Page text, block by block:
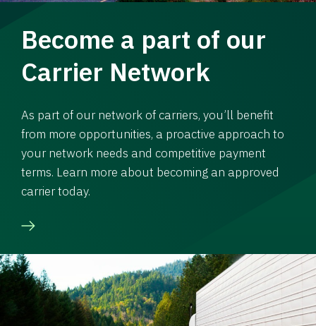
Become a part of our
Carrier Network
As part of our network of carriers, you’ll benefit
from more opportunities, a proactive approach to
your network needs and competitive payment
terms. Learn more about becoming an approved
carrier today.